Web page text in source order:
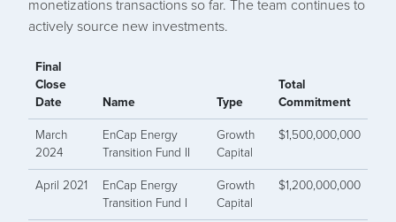
monetizations transactions so far. The team continues to
actively source new investments.
Final
Close
Date
Name Type
Total
Commitment
March
2024
EnCap Energy
Transition Fund II
Growth
Capital
$1,500,000,000
April 2021
EnCap Energy
Transition Fund I
Growth
Capital
$1,200,000,000